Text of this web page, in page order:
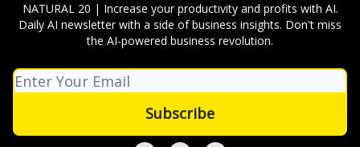
NATURAL 20 | Increase your productivity and profits with AI.
Daily AI newsletter with a side of business insights. Don't miss
the AI-powered business revolution.